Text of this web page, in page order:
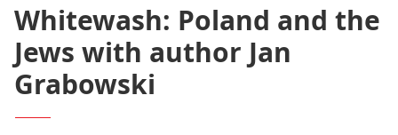
Whitewash: Poland and the
Jews with author Jan
Grabowski